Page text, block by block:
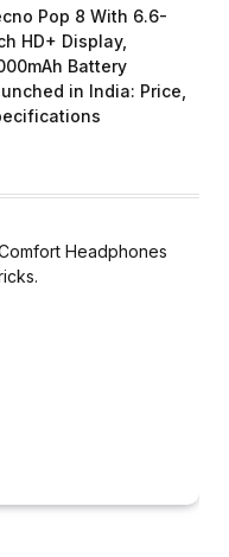
Pop 8 With 6.6-
HD+ Display,
Battery
in India: Price,